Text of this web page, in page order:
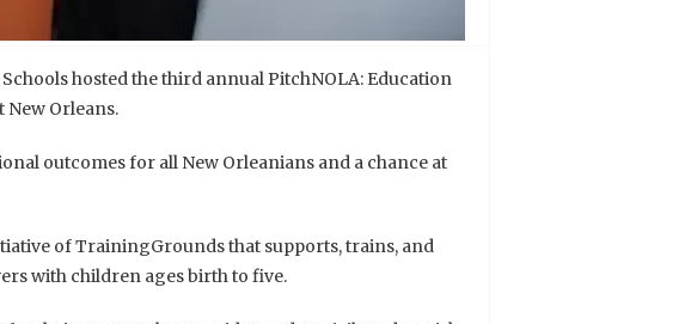
hosted the third annual PitchNOLA: Education
Orleans.
outcomes for all New Orleanians and a chance at
of TrainingGrounds that supports, trains, and
with children ages birth to five.